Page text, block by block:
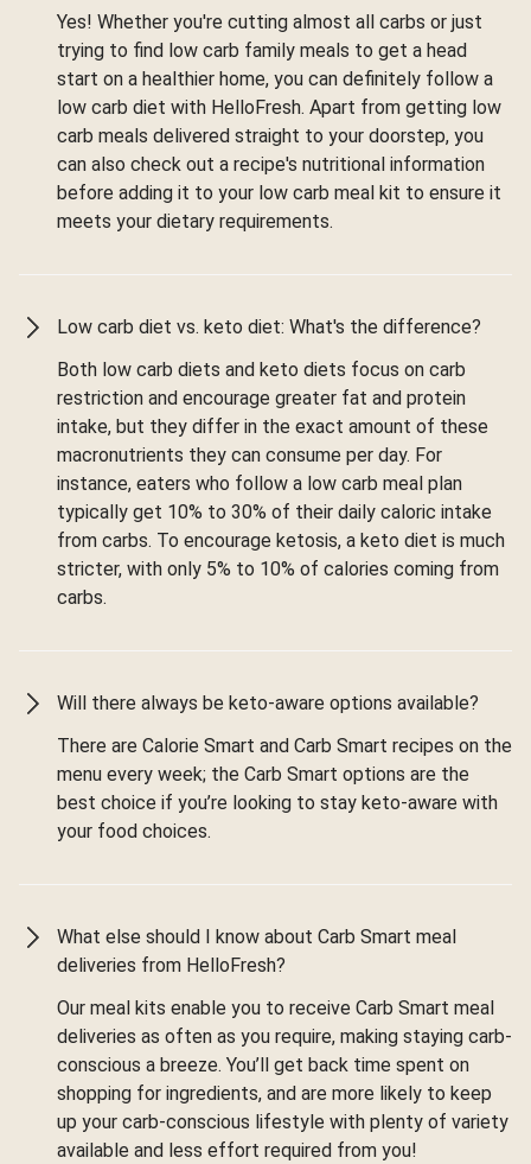
Yes! Whether you're cutting almost all carbs or just
trying to find low carb family meals to get a head
start on a healthier home, you can definitely follow a
low carb diet with HelloFresh. Apart from getting low
carb meals delivered straight to your doorstep, you
can also check out a recipe's nutritional information
before adding it to your low carb meal kit to ensure it
meets your dietary requirements.
Low carb diet vs. keto diet: What's the difference?
Both low carb diets and keto diets focus on carb
restriction and encourage greater fat and protein
intake, but they differ in the exact amount of these
macronutrients they can consume per day. For
instance, eaters who follow a low carb meal plan
typically get 10% to 30% of their daily caloric intake
from carbs. To encourage ketosis, a keto diet is much
stricter, with only 5% to 10% of calories coming from
carbs.
Will there always be keto-aware options available?
There are Calorie Smart and Carb Smart recipes on the
menu every week; the Carb Smart options are the
best choice if you’re looking to stay keto-aware with
your food choices.
What else should I know about Carb Smart meal
deliveries from HelloFresh?
Our meal kits enable you to receive Carb Smart meal
deliveries as often as you require, making staying carb-
conscious a breeze. You’ll get back time spent on
shopping for ingredients, and are more likely to keep
up your carb-conscious lifestyle with plenty of variety
available and less effort required from you!